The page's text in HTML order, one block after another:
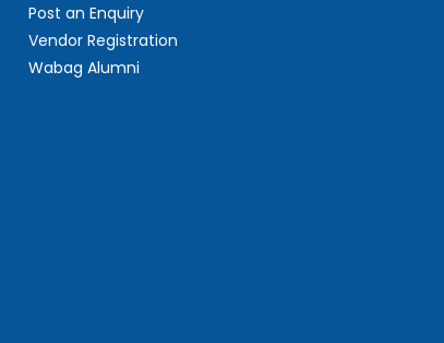
Post an Enquiry
Vendor Registration
Wabag Alumni